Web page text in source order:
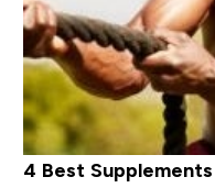
4 Best